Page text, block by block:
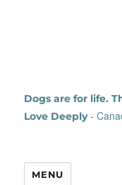
Dogs are for life.
Love Deeply-
MENU